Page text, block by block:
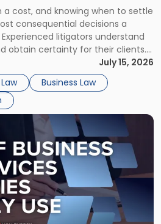
a cost, and knowing when to settle
consequential decisions a
litigators understand
obtain certainty for their clients.
the decision is viewed almost
lens: What will it cost […]
July 15, 2026
Business Law